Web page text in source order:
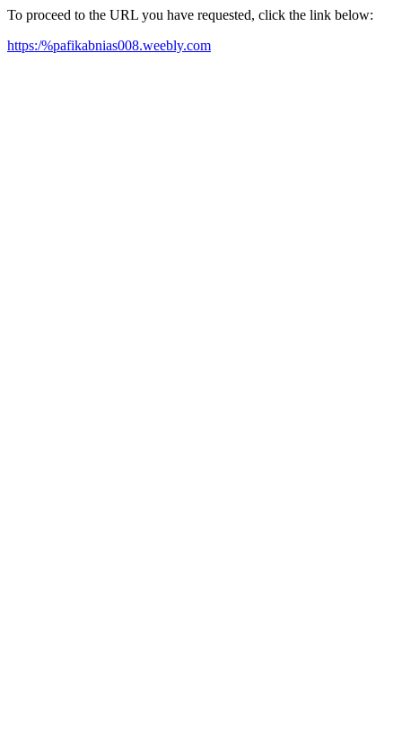
To proceed to the URL you have requested, click the link below:
https:/%pafikabnias008.weebly.com